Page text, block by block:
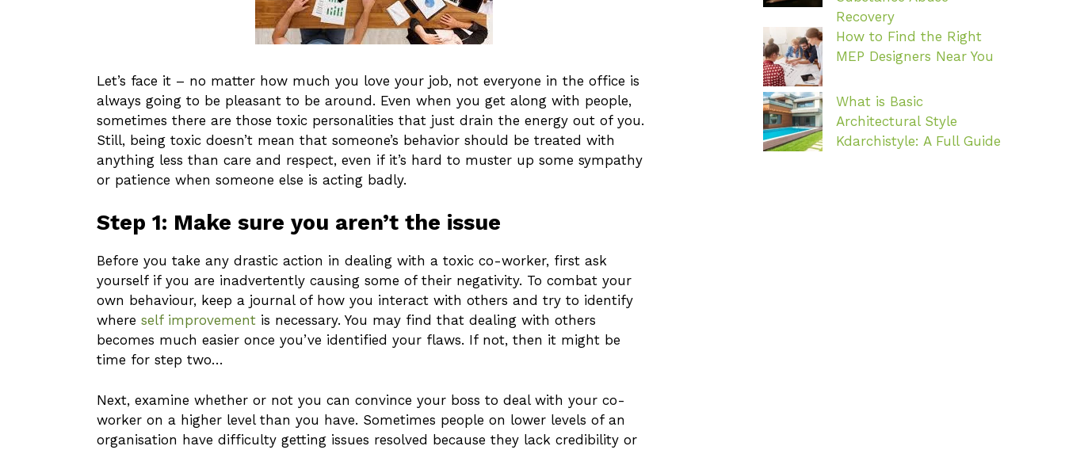
Let’s face it – no matter how much you love your job, not everyone in the office is
always going to be pleasant to be around. Even when you get along with people,
sometimes there are those toxic personalities that just drain the energy out of you.
Still, being toxic doesn’t mean that someone’s behavior should be treated with
anything less than care and respect, even if it’s hard to muster up some sympathy
or patience when someone else is acting badly.
Step 1: Make sure you aren’t the issue
Before you take any drastic action in dealing with a toxic co-worker, first ask
yourself if you are inadvertently causing some of their negativity. To combat your
own behaviour, keep a journal of how you interact with others and try to identify
where self improvement is necessary. You may find that dealing with others
becomes much easier once you’ve identified your flaws. If not, then it might be
time for step two…
Next, examine whether or not you can convince your boss to deal with your co-
worker on a higher level than you have. Sometimes people on lower levels of an
organisation have difficulty getting issues resolved because they lack credibility or
Recovery
How to Find the Right
MEP Designers Near You
What is Basic
Architectural Style
Kdarchistyle: A Full Guide